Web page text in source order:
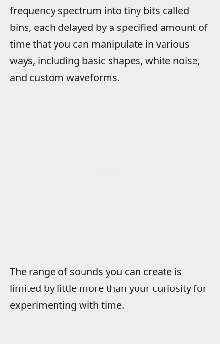
frequency spectrum into tiny bits called
bins, each delayed by a specified amount of
time that you can manipulate in various
ways, including basic shapes, white noise,
and custom waveforms.
The range of sounds you can create is
limited by little more than your curiosity for
experimenting with time.